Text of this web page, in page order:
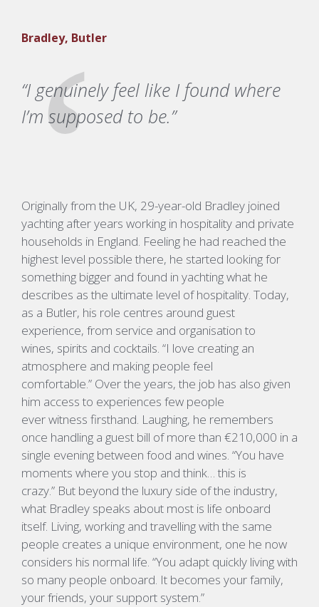
Bradley, Butler
“I genuinely feel like I found where
I’m supposed to be.”
Originally from the UK, 29-year-old Bradley joined
yachting after years working in hospitality and private
households in England. Feeling he had reached the
highest level possible there, he started looking for
something bigger and found in yachting what he
describes as the ultimate level of hospitality. Today,
as a Butler, his role centres around guest
experience, from service and organisation to
wines, spirits and cocktails. “I love creating an
atmosphere and making people feel
comfortable.” Over the years, the job has also given
him access to experiences few people
everwitness firsthand. Laughing, he remembers
once handling a guest bill of more than €210,000 in a
single evening between food and wines. “You have
moments where you stop and think… this is
crazy.” But beyond the luxury side of the industry,
what Bradley speaks about most is life onboard
itself. Living, working and travelling with the same
people creates a unique environment, one he now
considers his normal life. “You adapt quickly living with
so many people onboard. It becomes your family,
your friends, your support system.”